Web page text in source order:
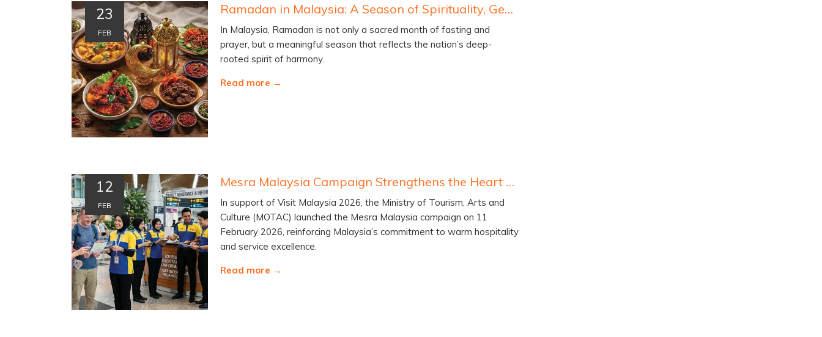
23
FEB
Ramadan in Malaysia: A Season of Spirituality, Generosity and Unity
In Malaysia, Ramadan is not only a sacred month of fasting and
prayer, but a meaningful season that reflects the nation’s deep-
rooted spirit of harmony.
Read more
12
FEB
Mesra Malaysia Campaign Strengthens the Heart of Visit Malaysia 2026
In support of Visit Malaysia 2026, the Ministry of Tourism, Arts and
Culture (MOTAC) launched the Mesra Malaysia campaign on 11
February 2026, reinforcing Malaysia’s commitment to warm hospitality
and service excellence.
Read more